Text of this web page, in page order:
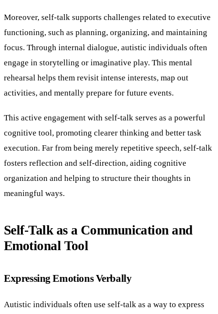
Moreover, self-talk supports challenges related to executive
functioning, such as planning, organizing, and maintaining
focus. Through internal dialogue, autistic individuals often
engage in storytelling or imaginative play. This mental
rehearsal helps them revisit intense interests, map out
activities, and mentally prepare for future events.
This active engagement with self-talk serves as a powerful
cognitive tool, promoting clearer thinking and better task
execution. Far from being merely repetitive speech, self-talk
fosters reflection and self-direction, aiding cognitive
organization and helping to structure their thoughts in
meaningful ways.
Self-Talk as a Communication and
Emotional Tool
Expressing Emotions Verbally
Autistic individuals often use self-talk as a way to express